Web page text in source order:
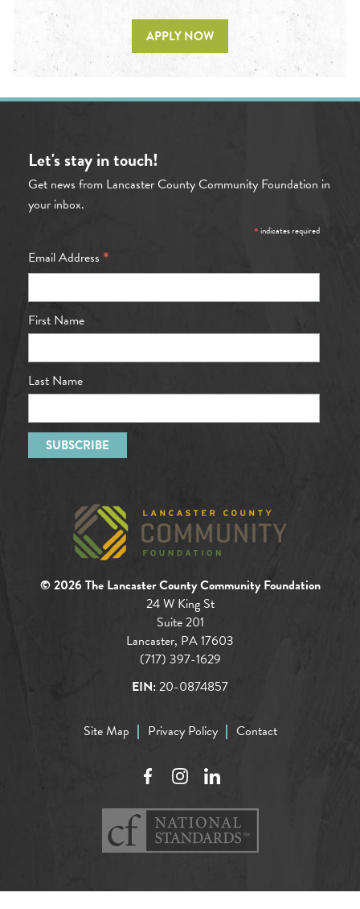
APPLY NOW
Let's stay in touch!
Get news from Lancaster County Community Foundation in
your inbox.
*indicates required
Email Address *
First Name
Last Name
© 2026 The Lancaster County Community Foundation
24 W King St
Suite 201
Lancaster, PA 17603
(717) 397-1629
EIN:20-0874857
Site Map Privacy Policy Contact
FacebookInstagramLinkedIn